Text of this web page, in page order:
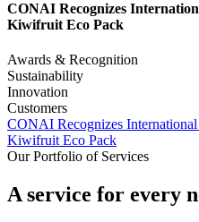
CONAI Recognizes
Kiwifruit Eco Pack
Awards & Recognition
Sustainability
Innovation
Customers
CONAI Recognizes
Kiwifruit Eco Pack
Our Portfolio of Services
A service for every